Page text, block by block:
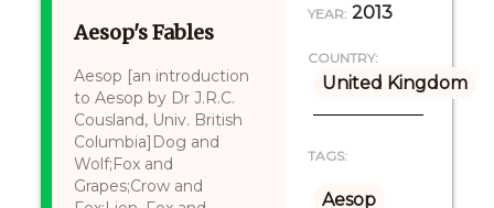
Aesop's Fables
Aesop [an introduction
to Aesop by Dr J.R.C.
Cousland, Univ. British
Columbia]Dog and
Wolf;Fox and
Grapes;Crow and
YEAR: 2013
COUNTRY:
United Kingdom
TAGS:
Aesop